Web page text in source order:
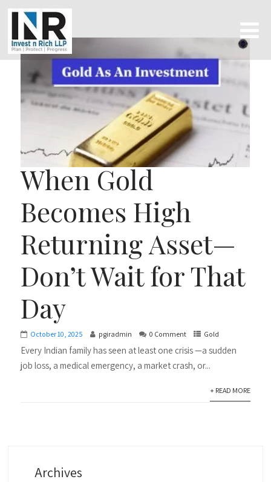
When Gold
Becomes High
Returning Asset—
Don’t Wait for That
Day
October 10, 2025 pgiradmin 0 Comment Gold
Every Indian family has seen at least one crisis —a sudden
job loss, a medical emergency, a market crash, or...
+ READ MORE
Archives